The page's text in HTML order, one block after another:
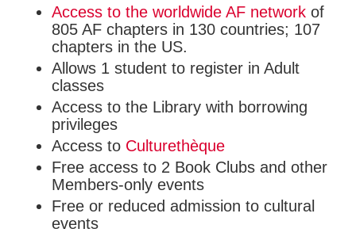
Access to the worldwide AF network of
805 AF chapters in 130 countries; 107
chapters in the US.
Allows 1 student to register in Adult
classes
Access to the Library with borrowing
privileges
Access to Culturethèque
Free access to 2 Book Clubs and other
Members-only events
Free or reduced admission to cultural
events